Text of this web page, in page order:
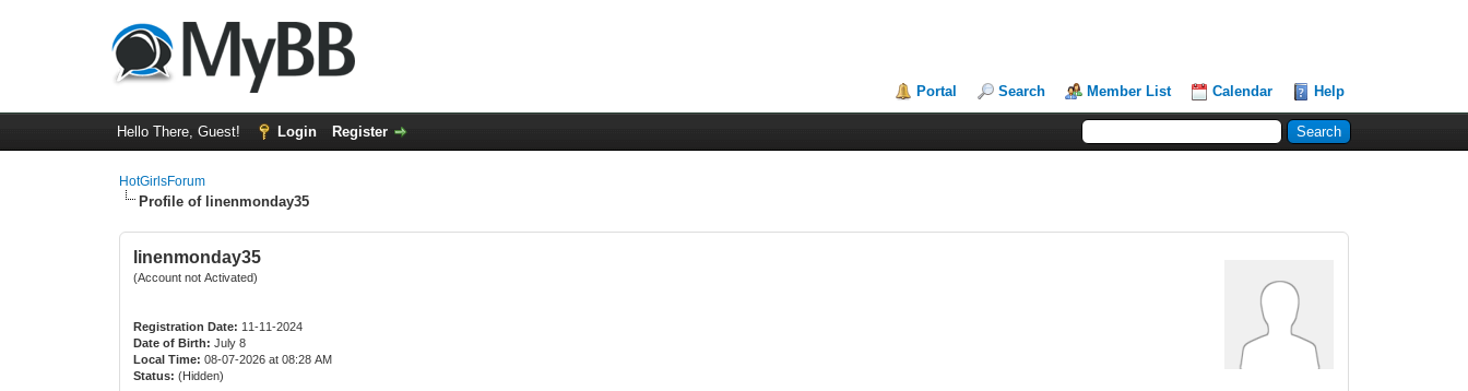
Portal Search Member List Calendar Help
Hello There, Guest! Login Register
HotGirlsForum
Profile of linenmonday35
linenmonday35
(Account not Activated)
Registration Date: 11-11-2024
Date of Birth: July 8
Local Time: 08-07-2026 at 08:28 AM
Status: (Hidden)